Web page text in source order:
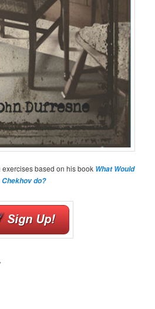
based on his book What Would
Chekhov do?